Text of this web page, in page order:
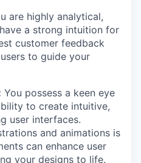
are highly analytical,
a strong intuition for
customer feedback
to guide your
You possess a keen eye
to create intuitive,
user interfaces.
and animations is
can enhance user
your designs to life.